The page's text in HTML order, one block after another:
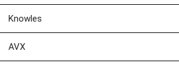
Knowles
AVX